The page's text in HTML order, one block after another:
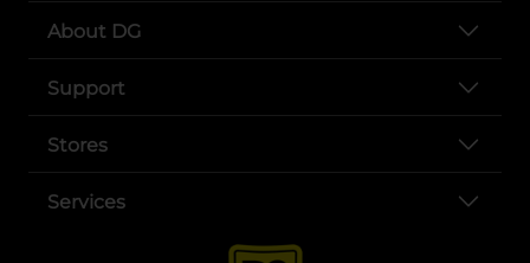
About DG
Support
Stores
Services